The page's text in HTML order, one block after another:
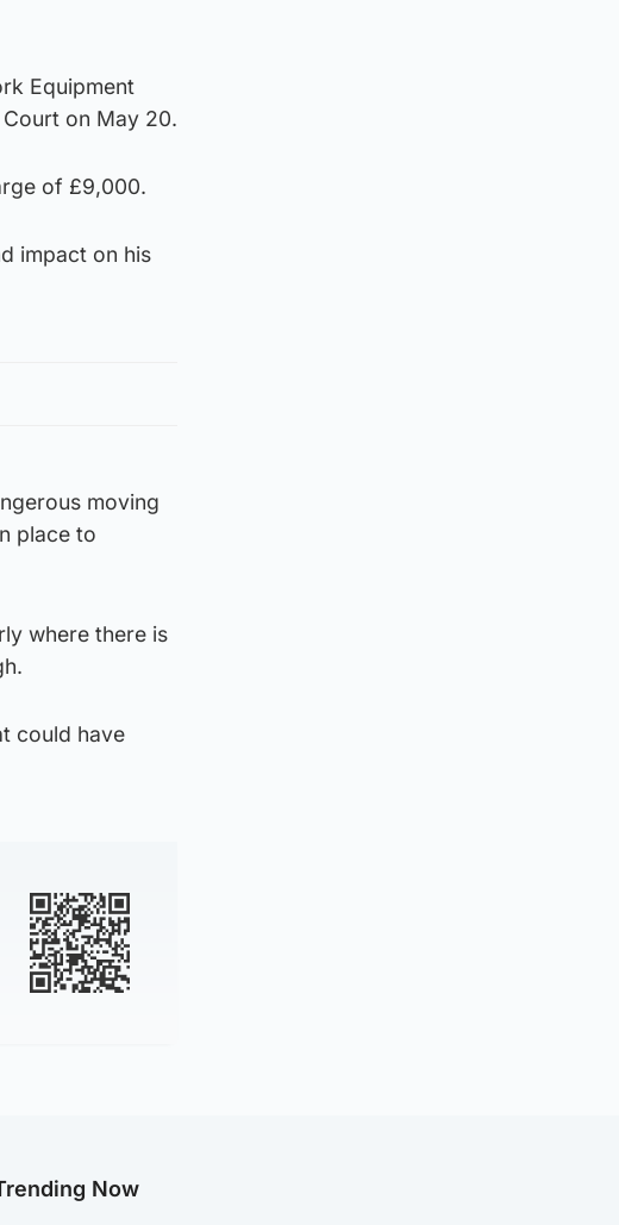
Equipment
on May 20.
of £9,000.
impact on his
moving
place to
where there is
could have
Now